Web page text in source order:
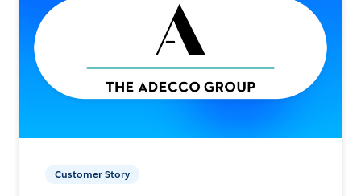
Customer Story